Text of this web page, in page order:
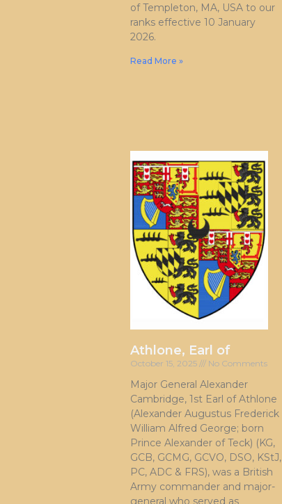
of Templeton, MA, USA to our
ranks effective 10 January
2026.
Read More »
Athlone, Earl of
October 15, 2025 No Comments
Major General Alexander
Cambridge, 1st Earl of Athlone
(Alexander Augustus Frederick
William Alfred George; born
Prince Alexander of Teck) (KG,
GCB, GCMG, GCVO, DSO, KStJ,
PC, ADC & FRS), was a British
Army commander and major-
general who served as